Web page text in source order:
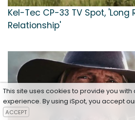
Kel-Tec CP-33 TV Spot, 'Long
Relationship'
This site uses cookies to provide you
experience. By using iSpot, you accept
ACCEPT